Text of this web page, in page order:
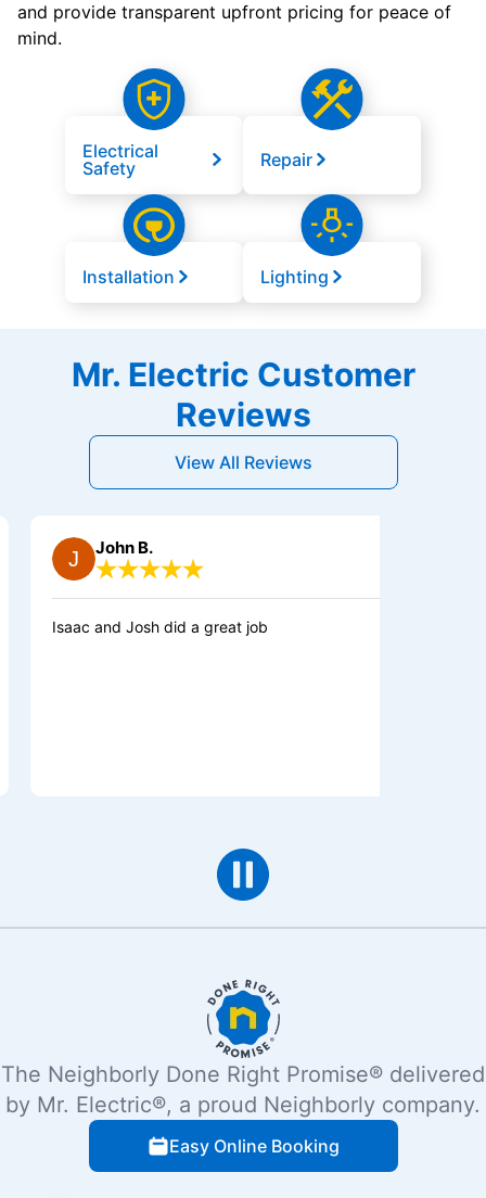
and provide transparent upfront pricing for peace of
mind.
Electrical
Safety
Repair
Installation Lighting
Mr. Electric Customer
Reviews
View All Reviews
John B.
and Josh did a great job
The Neighborly Done Right Promise® delivered
by Mr. Electric®, a proud Neighborly company.
Easy Online Booking